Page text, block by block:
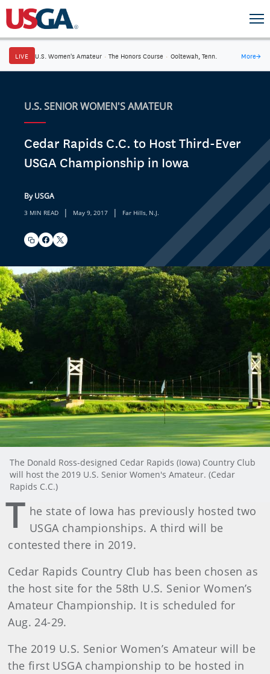
LIVE U.S. Women's Amateur · The Honors Course · Ooltewah, Tenn. More→
U.S. SENIOR WOMEN'S AMATEUR
Cedar Rapids C.C. to Host Third-Ever
USGA Championship in Iowa
By USGA
3 MIN READ | May 9, 2017 | Far Hills, N.J.
The Donald Ross-designed Cedar Rapids (Iowa) Country Club
will host the 2019 U.S. Senior Women's Amateur. (Cedar
Rapids C.C.)
T he state of Iowa has previously hosted two
USGA championships. A third will be
contested there in 2019.
Cedar Rapids Country Club has been chosen as
the host site for the 58th U.S. Senior Women’s
Amateur Championship. It is scheduled for
Aug. 24-29.
The 2019 U.S. Senior Women’s Amateur will be
the first USGA championship to be hosted in